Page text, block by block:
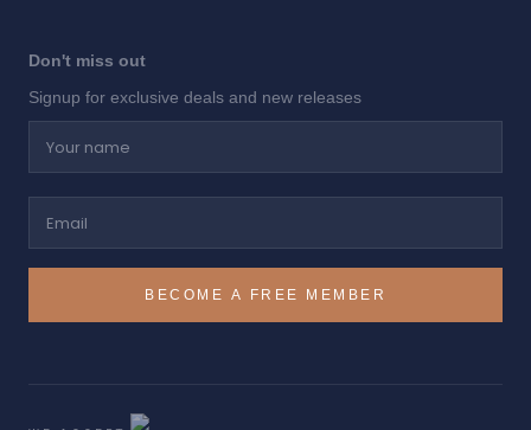
Don't miss out
Signup for exclusive deals and new releases
Your name
Email
BECOME A FREE MEMBER